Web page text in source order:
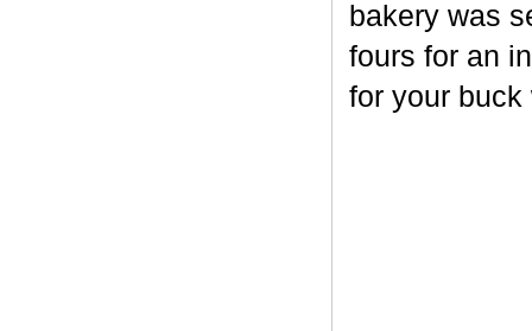
bakery was
fours for an
for your buck